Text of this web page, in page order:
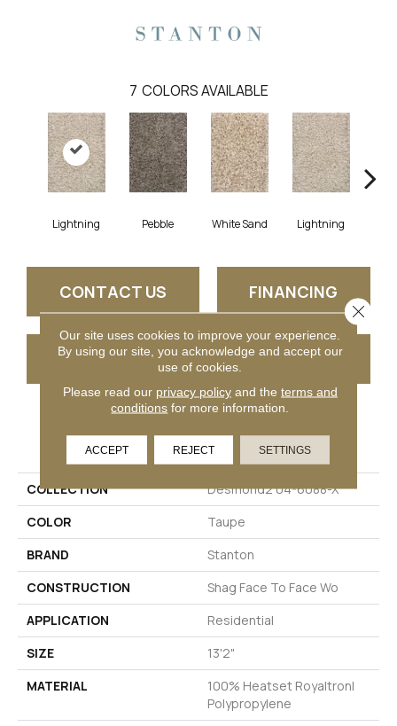
7 COLORS AVAILABLE
Lightning Pebble White Sand Lightning
CONTACT US FINANCING
GET COUPON
PRODUCT ATTRIBUTES
COLLECTION
Desmond2 04-6088-X
COLOR
Taupe
BRAND
Stanton
CONSTRUCTION
Shag Face To Face Wo
APPLICATION
Residential
SIZE
13'2"
MATERIAL
100% Heatset Royaltron|
Polypropylene
Our site uses cookies to improve your experience.
By using our site, you acknowledge and accept our
use of cookies.
Please read our privacy policyand the terms and
conditions for more information.
ACCEPT REJECT SETTINGS
Close